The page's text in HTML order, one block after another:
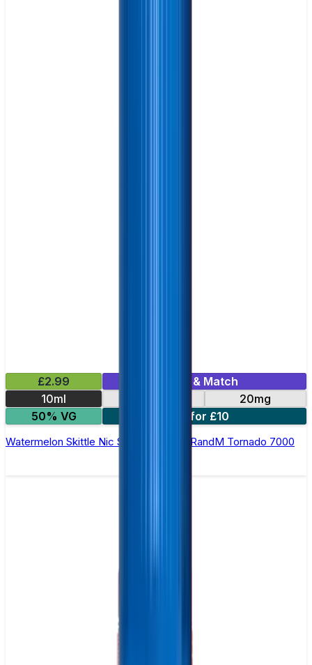
£2.99
Mix & Match
10ml
20mg
50% VG
5 for £10
Watermelon Skittle Nic Salt E-liquid by RandM Tornado 7000